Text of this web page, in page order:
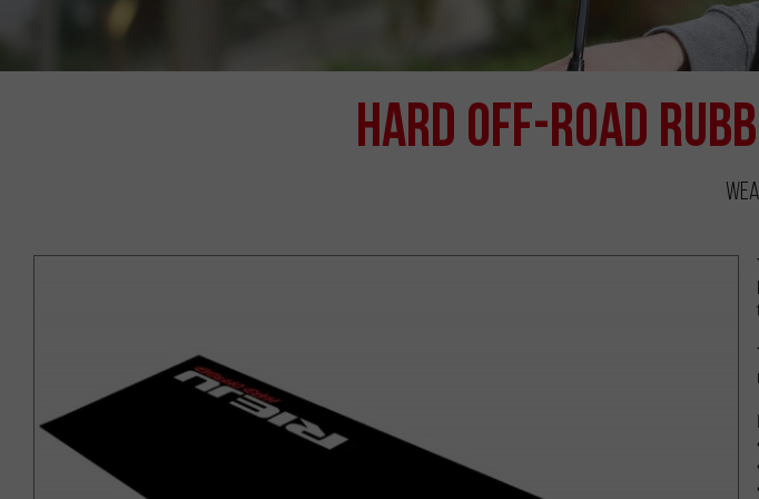
Hard Off-Road